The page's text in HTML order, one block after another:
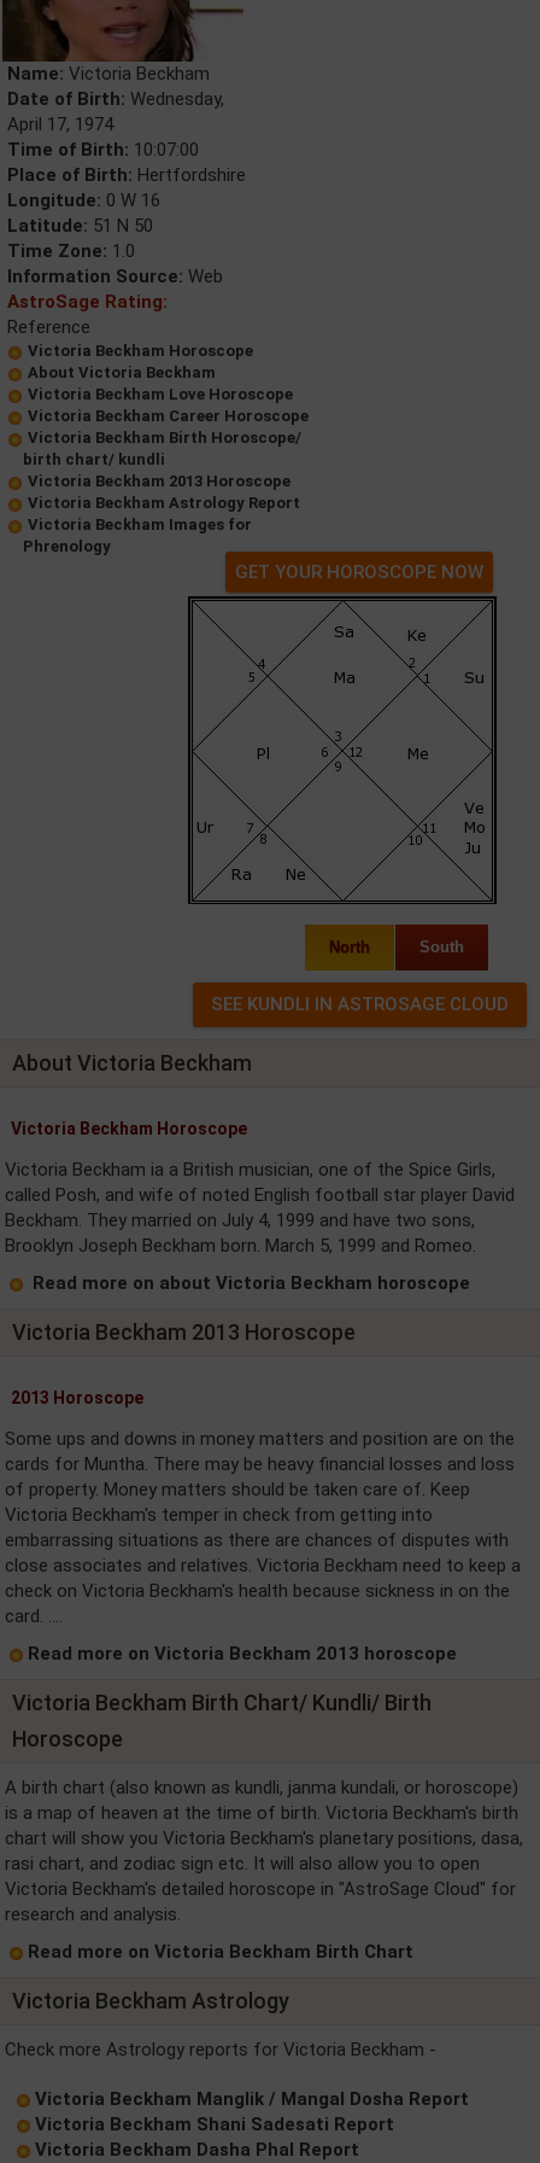
Name: Victoria Beckham
Date of Birth: Wednesday,
April 17, 1974
Time of Birth: 10:07:00
Place of Birth: Hertfordshire
Longitude: 0 W 16
Latitude: 51 N 50
Time Zone: 1.0
Information Source: Web
AstroSage Rating:
Reference
Victoria Beckham Horoscope
About Victoria Beckham
Victoria Beckham Love Horoscope
Victoria Beckham Career Horoscope
Victoria Beckham Birth Horoscope/
birth chart/ kundli
Victoria Beckham 2013 Horoscope
Victoria Beckham Astrology Report
Victoria Beckham Images for
Phrenology
GET YOUR HOROSCOPE NOW
North South
About Victoria Beckham
Victoria Beckham Horoscope
Victoria Beckham ia a British musician, one of the Spice Girls,
called Posh, and wife of noted English football star player David
Beckham. They married on July 4, 1999 and have two sons,
Brooklyn Joseph Beckham born. March 5, 1999 and Romeo.
Read more on about Victoria Beckham horoscope
Victoria Beckham 2013 Horoscope
2013 Horoscope
Some ups and downs in money matters and position are on the
cards for Muntha. There may be heavy financial losses and loss
of property. Money matters should be taken care of. Keep
Victoria Beckham's temper in check from getting into
embarrassing situations as there are chances of disputes with
close associates and relatives. Victoria Beckham need to keep a
check on Victoria Beckham's health because sickness in on the
card. ....
Read more on Victoria Beckham 2013 horoscope
Victoria Beckham Birth Chart/ Kundli/ Birth
Horoscope
A birth chart (also known as kundli, janma kundali, or horoscope)
is a map of heaven at the time of birth. Victoria Beckham's birth
chart will show you Victoria Beckham's planetary positions, dasa,
rasi chart, and zodiac sign etc. It will also allow you to open
Victoria Beckham's detailed horoscope in "AstroSage Cloud" for
research and analysis.
Read more on Victoria Beckham Birth Chart
Victoria Beckham Astrology
Check more Astrology reports for Victoria Beckham -
Victoria Beckham Manglik / Mangal Dosha Report
Victoria Beckham Shani Sadesati Report
Victoria Beckham Dasha Phal Report